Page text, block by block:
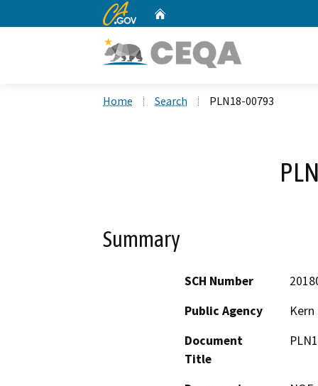
CA.gov
Home Search PLN18-00793
Summary
SCH Number
Public Agency
Document
Title